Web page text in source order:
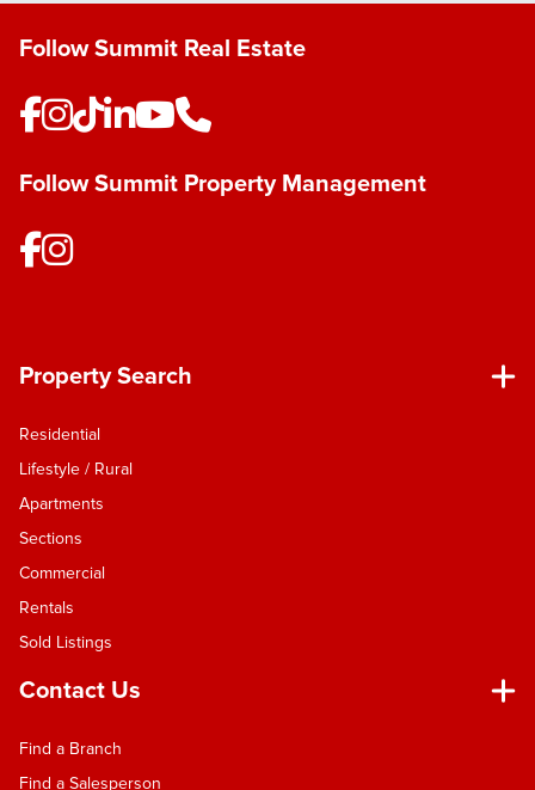
Follow Summit Real Estate
Follow Summit Property Management
Property Search
Residential
Lifestyle / Rural
Apartments
Sections
Commercial
Rentals
Sold Listings
Contact Us
Find a Branch
Find a Salesperson